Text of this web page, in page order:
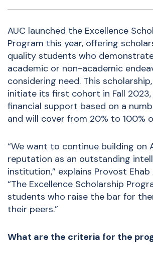
AUC launched the Excellence
Program this year, offering
quality students who
academic or non-academic
considering need. This
initiate its first cohort in Fall
financial support based on a
and will cover from 20% to 100%
“We want to continue building on
reputation as an outstanding
institution,” explains Provost Ehab
“The Excellence Scholarship
students who raise the bar for
their peers.”
What are the criteria for the